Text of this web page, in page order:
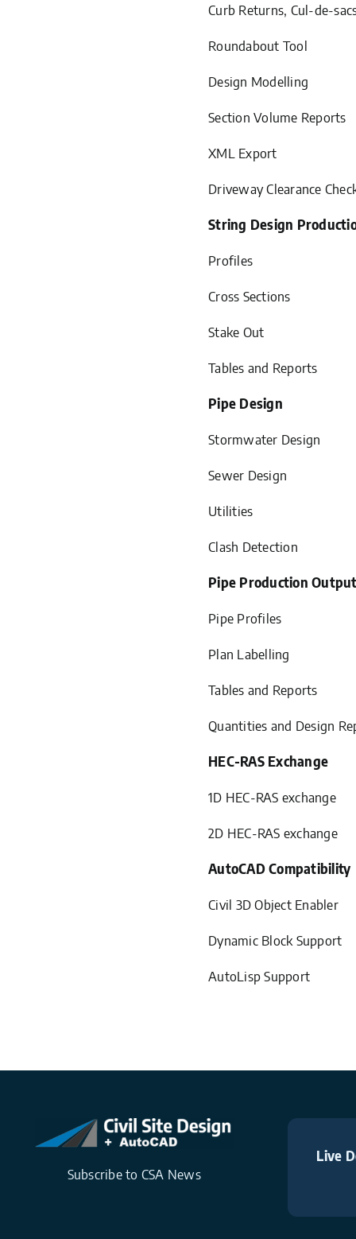
Curb Returns, Cul-de-
Roundabout Tool
Design Modelling
Section Volume Reports
XML Export
Driveway Clearance
String Design
Profiles
Cross Sections
Stake Out
Tables and Reports
Pipe Design
Stormwater Design
Sewer Design
Utilities
Clash Detection
Pipe Production
Pipe Profiles
Plan Labelling
Tables and Reports
Quantities and Design
HEC-RAS Exchange
1D HEC-RAS exchange
2D HEC-RAS exchange
AutoCAD Compatibility
Civil 3D Object Enabler
Dynamic Block Support
AutoLisp Support
Subscribe to CSA News
Live